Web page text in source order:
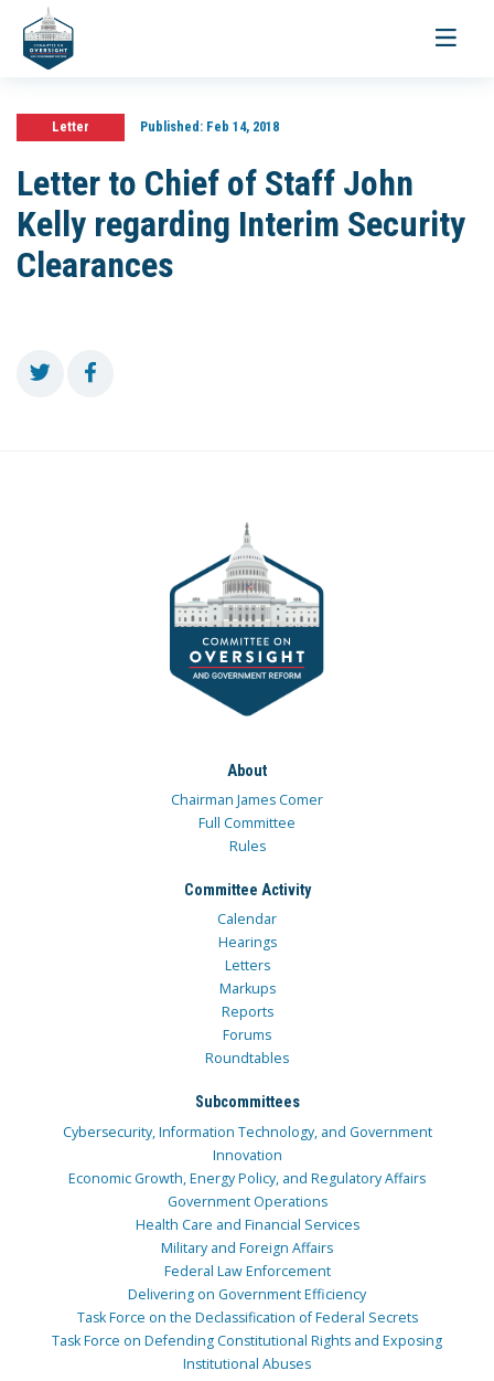
Toggle
Letter Published:Feb 14, 2018
Letter to Chief of Staff John
Kelly regarding Interim Security
Clearances
About
Chairman James Comer
Full Committee
Rules
Committee Activity
Calendar
Hearings
Letters
Markups
Reports
Forums
Roundtables
Subcommittees
Cybersecurity, Information Technology, and Government
Innovation
Economic Growth, Energy Policy, and Regulatory Affairs
Government Operations
Health Care and Financial Services
Military and Foreign Affairs
Federal Law Enforcement
Delivering on Government Efficiency
Task Force on the Declassification of Federal Secrets
Task Force on Defending Constitutional Rights and Exposing
Institutional Abuses